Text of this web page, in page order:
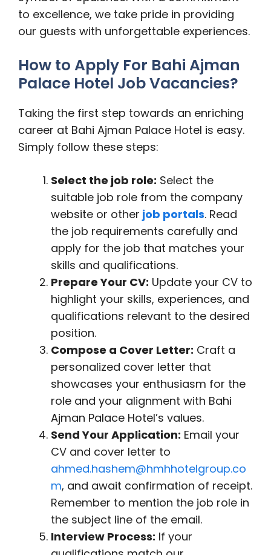
to excellence, we take pride in providing
our guests with unforgettable experiences.
How to Apply For Bahi Ajman
Palace Hotel Job Vacancies?
Taking the first step towards an enriching
career at Bahi Ajman Palace Hotel is easy.
Simply follow these steps:
Select the job role: Select the
suitable job role from the company
website or other job portals. Read
the job requirements carefully and
apply for the job that matches your
skills and qualifications.
Prepare Your CV: Update your CV to
highlight your skills, experiences, and
qualifications relevant to the desired
position.
Compose a Cover Letter: Craft a
personalized cover letter that
showcases your enthusiasm for the
role and your alignment with Bahi
Ajman Palace Hotel’s values.
Send Your Application: Email your
CV and cover letter to
ahmed.hashem@hmhhotelgroup.co
m, and await confirmation of receipt.
Remember to mention the job role in
the subject line of the email.
Interview Process: If your